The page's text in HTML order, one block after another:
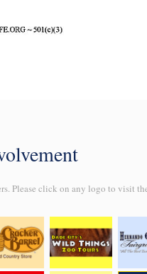
Please click on any logo to visit